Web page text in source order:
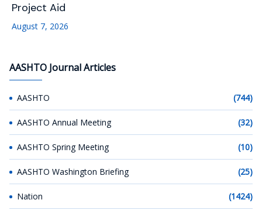
Project Aid
August 7, 2026
AASHTO Journal Articles
AASHTO (744)
AASHTO Annual Meeting (32)
AASHTO Spring Meeting (10)
AASHTO Washington Briefing (25)
Nation (1424)